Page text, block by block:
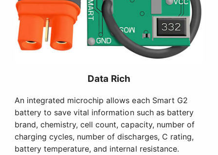
Data Rich
An integrated microchip allows each Smart G2
battery to save vital information such as battery
brand, chemistry, cell count, capacity, number of
charging cycles, number of discharges, C rating,
battery temperature, and internal resistance.